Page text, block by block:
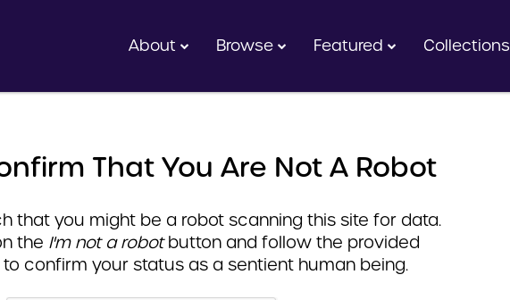
About Browse Featured Collections
That You Are Not A Robot
that you might be a robot scanning this site for data.
the I'm not a robotbutton and follow the provided
confirm your status as a sentient human being.